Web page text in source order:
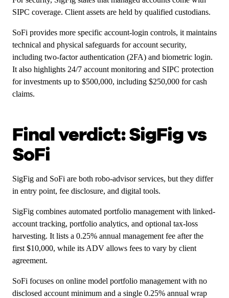
SIPC coverage. Client assets are held by qualified custodians.
SoFi provides more specific account-login controls, it maintains
technical and physical safeguards for account security,
including two-factor authentication (2FA) and biometric login.
It also highlights 24/7 account monitoring and SIPC protection
for investments up to $500,000, including $250,000 for cash
claims.
Final verdict: SigFig vs
SoFi
SigFig and SoFi are both robo-advisor services, but they differ
in entry point, fee disclosure, and digital tools.
SigFig combines automated portfolio management with linked-
account tracking, portfolio analytics, and optional tax-loss
harvesting. It lists a 0.25% annual management fee after the
first $10,000, while its ADV allows fees to vary by client
agreement.
SoFi focuses on online model portfolio management with no
disclosed account minimum and a single 0.25% annual wrap